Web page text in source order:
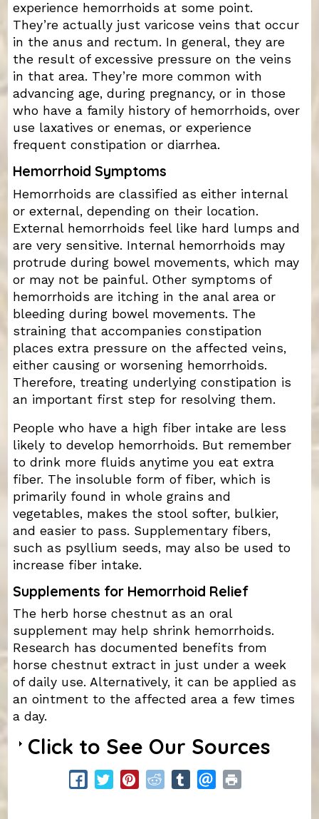
experience hemorrhoids at some point.
They’re actually just varicose veins that occur
in the anus and rectum. In general, they are
the result of excessive pressure on the veins
in that area. They’re more common with
advancing age, during pregnancy, or in those
who have a family history of hemorrhoids, over
use laxatives or enemas, or experience
frequent constipation or diarrhea.
Hemorrhoid Symptoms
Hemorrhoids are classified as either internal
or external, depending on their location.
External hemorrhoids feel like hard lumps and
are very sensitive. Internal hemorrhoids may
protrude during bowel movements, which may
or may not be painful. Other symptoms of
hemorrhoids are itching in the anal area or
bleeding during bowel movements. The
straining that accompanies constipation
places extra pressure on the affected veins,
either causing or worsening hemorrhoids.
Therefore, treating underlying constipation is
an important first step for resolving them.
People who have a high fiber intake are less
likely to develop hemorrhoids. But remember
to drink more fluids anytime you eat extra
fiber. The insoluble form of fiber, which is
primarily found in whole grains and
vegetables, makes the stool softer, bulkier,
and easier to pass. Supplementary fibers,
such as psyllium seeds, may also be used to
increase fiber intake.
Supplements for Hemorrhoid Relief
The herb horse chestnut as an oral
supplement may help shrink hemorrhoids.
Research has documented benefits from
horse chestnut extract in just under a week
of daily use. Alternatively, it can be applied as
an ointment to the affected area a few times
a day.
Click to See Our Sources